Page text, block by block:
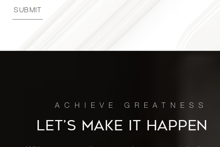
SUBMIT
LET’S MAKE IT HAPPEN